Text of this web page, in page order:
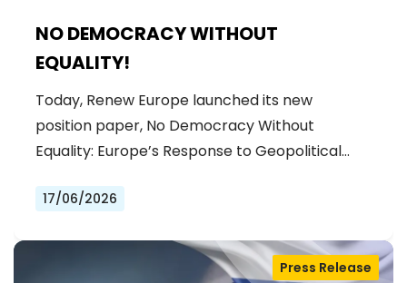
NO DEMOCRACY WITHOUT
EQUALITY!
Today, Renew Europe launched its new
position paper, No Democracy Without
Equality: Europe’s Response to Geopolitical…
17/06/2026
Press Release